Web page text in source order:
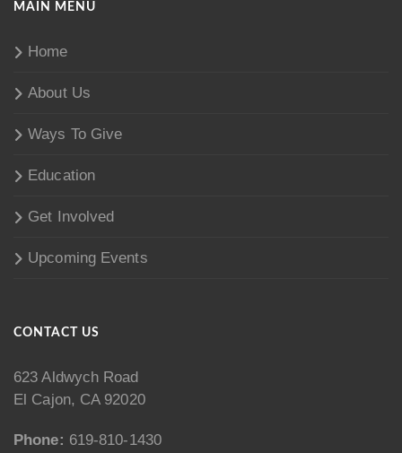
MAIN MENU
Home
About Us
Ways To Give
Education
Get Involved
Upcoming Events
CONTACT US
623 Aldwych Road
El Cajon, CA 92020
Phone: 619-810-1430